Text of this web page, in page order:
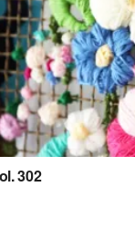
302